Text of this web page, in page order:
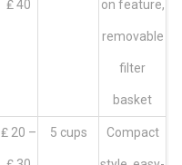
₤ 40 on feature,
removable
filter
basket
₤ 20 – 5 cups Compact